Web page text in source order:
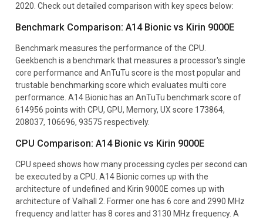
2020. Check out detailed comparison with key specs below:
Benchmark Comparison: A14 Bionic vs Kirin 9000E
Benchmark measures the performance of the CPU.
Geekbench is a benchmark that measures a processor's single
core performance and AnTuTu score is the most popular and
trustable benchmarking score which evaluates multi core
performance. A14 Bionic has an AnTuTu benchmark score of
614956 points with CPU, GPU, Memory, UX score 173864,
208037, 106696, 93575 respectively.
CPU Comparison: A14 Bionic vs Kirin 9000E
CPU speed shows how many processing cycles per second can
be executed by a CPU. A14 Bionic comes up with the
architecture of undefined and Kirin 9000E comes up with
architecture of Valhall 2. Former one has 6 core and 2990 MHz
frequency and latter has 8 cores and 3130 MHz frequency. A